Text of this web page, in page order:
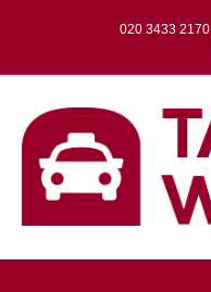
020 3433 2170